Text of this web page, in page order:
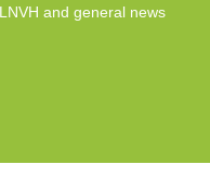
and general news